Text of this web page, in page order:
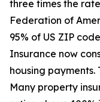
three times the
Federation of
95% of US ZIP
Insurance now
housing
Many property